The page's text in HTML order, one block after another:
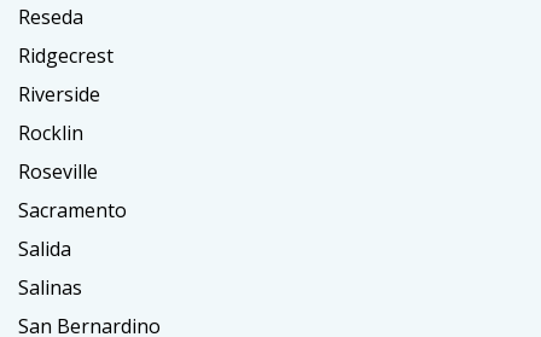
Reseda
Ridgecrest
Riverside
Rocklin
Roseville
Sacramento
Salida
Salinas
San Bernardino